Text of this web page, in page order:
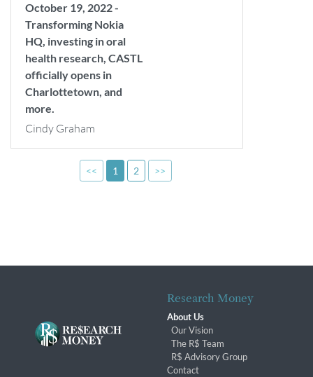
October 19, 2022 -
Transforming Nokia
HQ, investing in oral
health research, CASTL
officially opens in
Charlottetown, and
more.
Cindy Graham
<< 1 2 >>
Research Money
About Us
Our Vision
The R$ Team
R$ Advisory Group
Contact